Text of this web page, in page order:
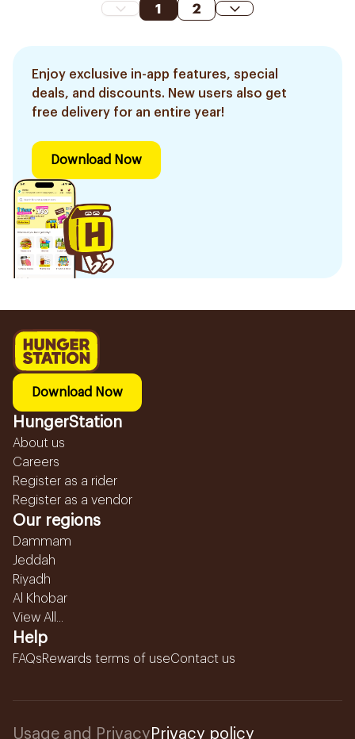
1 2
Enjoy exclusive in-app features, special
deals, and discounts. New users also get
free delivery for an entire year!
Download Now
Download Now
HungerStation
About us
Careers
Register as a rider
Register as a vendor
Our regions
Dammam
Jeddah
Riyadh
Al Khobar
View All...
Help
FAQsRewards terms of useContact us
Usage and Privacy Privacy policy